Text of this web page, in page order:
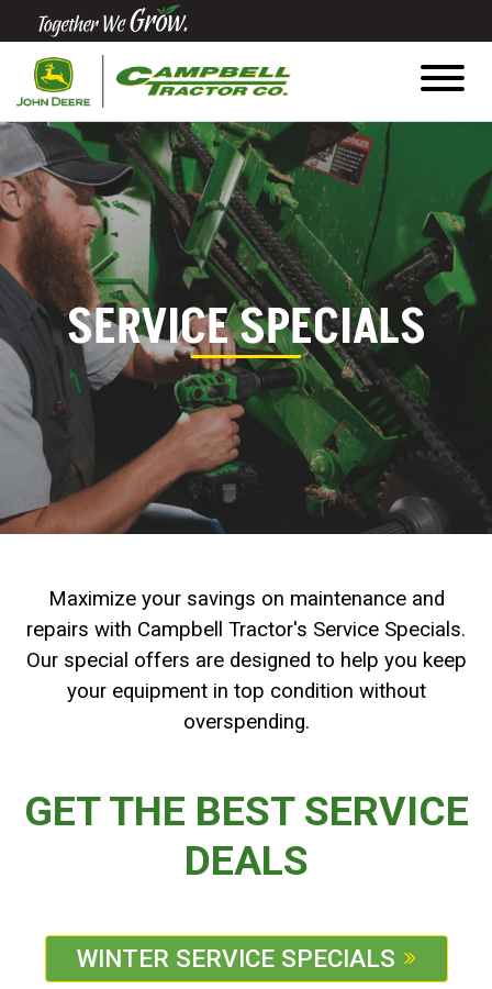
Quick
Equipment
Search
SEARCH
Equipment
Filter
1. Select
Category
2. Select
Price
Range
SERVICE SPECIALS
Maximize your savings on maintenance and
repairs with Campbell Tractor's Service Specials.
Our special offers are designed to help you keep
your equipment in top condition without
overspending.
GET THE BEST SERVICE
DEALS
WINTER SERVICE SPECIALS